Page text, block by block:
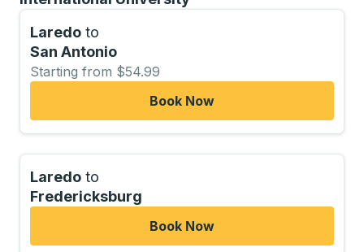
Laredo to
San Antonio
Starting from $54.99
Book Now
Laredo to
Fredericksburg
Book Now